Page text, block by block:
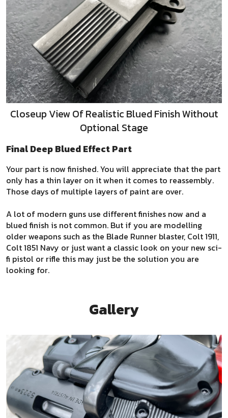
Closeup View Of Realistic Blued Finish Without
Optional Stage
Final Deep Blued Effect Part
Your part is now finished. You will appreciate that the part
only has a thin layer on it when it comes to reassembly.
Those days of multiple layers of paint are over.
A lot of modern guns use different finishes now and a
blued finish is not common. But if you are modelling
older weapons such as the Blade Runner blaster, Colt 1911,
Colt 1851 Navy or just want a classic look on your new sci-
fi pistol or rifle this may just be the solution you are
looking for.
Gallery